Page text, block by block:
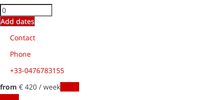
Add dates
Contact
Phone
+33-0476783155
from € 420 / week